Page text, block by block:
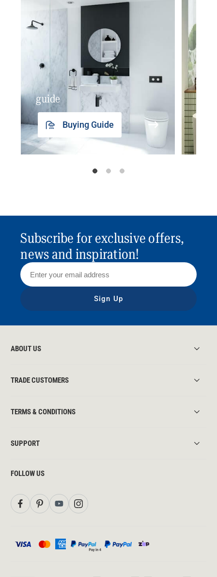
guide
Buying Guide
Subscribe for exclusive offers,
news and inspiration!
Sign Up
ABOUT US
TRADE CUSTOMERS
TERMS & CONDITIONS
SUPPORT
FOLLOW US